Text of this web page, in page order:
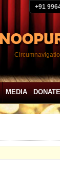
+91
MEDIA DONATE